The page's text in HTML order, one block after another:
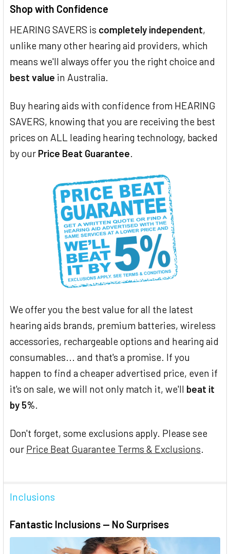
Shop with Confidence
HEARING SAVERS is completely independent,
unlike many other hearing aid providers, which
means we'll always offer you the right choice and
best value in Australia.
Buy hearing aids with confidence from HEARING
SAVERS, knowing that you are receiving the best
prices on ALL leading hearing technology, backed
by our Price Beat Guarantee.
We offer you the best value for all the latest
hearing aids brands, premium batteries, wireless
accessories, rechargeable options and hearing aid
consumables... and that's a promise. If you
happen to find a cheaper advertised price, even if
it's on sale, we will not only match it, we'll beat it
by 5%.
Don't forget, some exclusions apply. Please see
our Price Beat Guarantee Terms & Exclusions.
Inclusions
Fantastic Inclusions — No Surprises